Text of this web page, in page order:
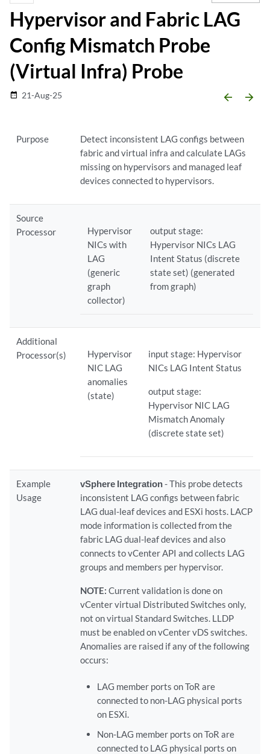
Hypervisor and Fabric LAG
Config Mismatch Probe
(Virtual Infra) Probe
date_range 21-Aug-25 arrow_backward arrow_forward
Purpose
Detect inconsistent LAG configs between
fabric and virtual infra and calculate LAGs
missing on hypervisors and managed leaf
devices connected to hypervisors.
Source
Processor
Hypervisor
NICs with
LAG
(generic
graph
collector)
output stage:
Hypervisor NICs LAG
Intent Status (discrete
state set) (generated
from graph)
Additional
Processor(s)
Hypervisor
NIC LAG
anomalies
(state)
input stage: Hypervisor
NICs LAG Intent Status
output stage:
Hypervisor NIC LAG
Mismatch Anomaly
(discrete state set)
Example
Usage
vSphere Integration- This probe detects
inconsistent LAG configs between fabric
LAG dual-leaf devices and ESXi hosts. LACP
mode information is collected from the
fabric LAG dual-leaf devices and also
connects to vCenter API and collects LAG
groups and members per hypervisor.
NOTE: Current validation is done on
vCenter virtual Distributed Switches only,
not on virtual Standard Switches. LLDP
must be enabled on vCenter vDS switches.
Anomalies are raised if any of the following
occurs:
LAG member ports on ToR are
connected to non-LAG physical ports
on ESXi.
Non-LAG member ports on ToR are
connected to LAG physical ports on